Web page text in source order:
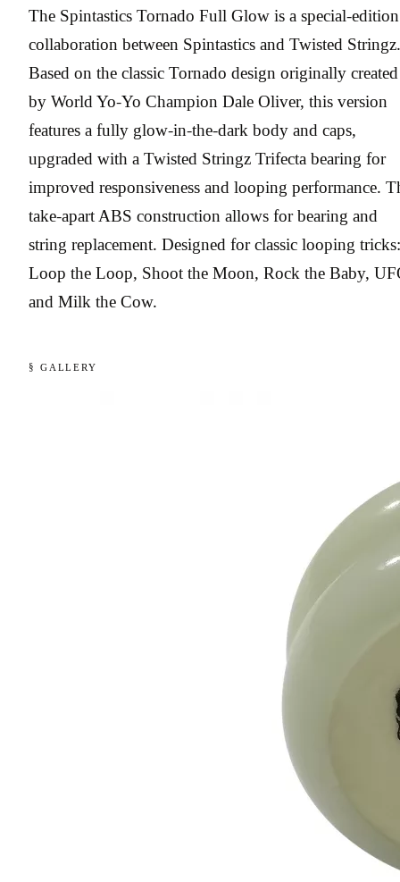
The Spintastics Tornado Full Glow is a special-edition
collaboration between Spintastics and Twisted Stringz.
Based on the classic Tornado design originally created
by World Yo-Yo Champion Dale Oliver, this version
features a fully glow-in-the-dark body and caps,
upgraded with a Twisted Stringz Trifecta bearing for
improved responsiveness and looping performance.
take-apart ABS construction allows for bearing and
string replacement. Designed for classic looping tricks:
Loop the Loop, Shoot the Moon, Rock the Baby,
and Milk the Cow.
§ GALLERY